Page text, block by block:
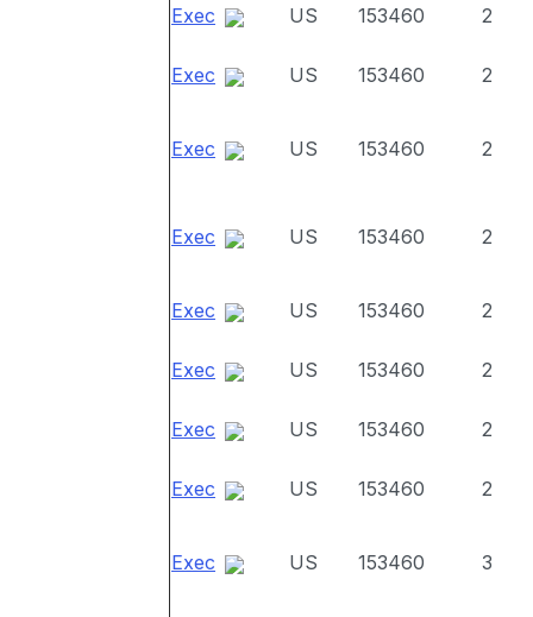
Exec US 153460 2
Exec US 153460 2
Exec US 153460 2
Exec US 153460 2
Exec US 153460 2
Exec US 153460 2
Exec US 153460 2
Exec US 153460 2
Exec US 153460 3